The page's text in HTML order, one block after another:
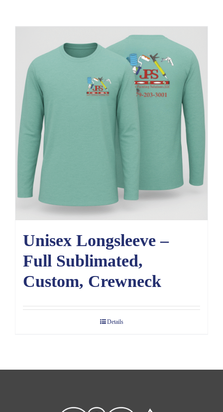
Resources
Unisex Longsleeve –
Full Sublimated,
Custom, Crewneck
Details